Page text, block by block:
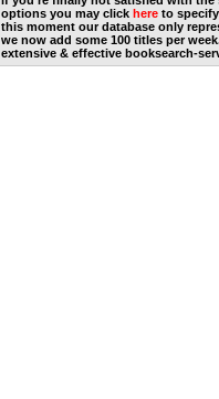
options you may click here to
this moment our database only
we now add some 100 titles per
extensive & effective booksearch-